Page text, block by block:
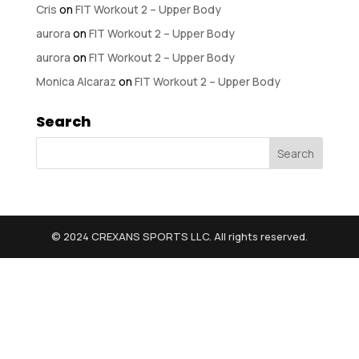
Cris on FIT Workout 2 – Upper Body
aurora on FIT Workout 2 – Upper Body
aurora on FIT Workout 2 – Upper Body
Monica Alcaraz on FIT Workout 2 – Upper Body
Search
© 2024 CREXANS SPORTS LLC. All rights reserved.